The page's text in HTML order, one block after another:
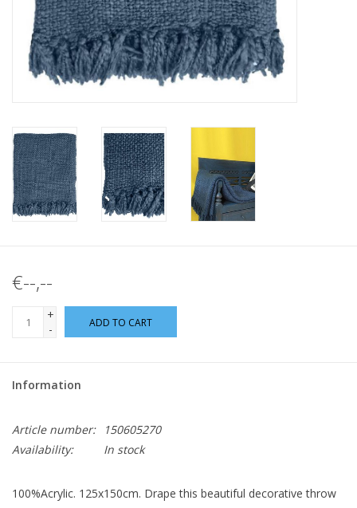
€--,--
+
-
ADD TO CART
Information
Article number:
150605270
Availability:
In stock
100%Acrylic. 125x150cm. Drape this beautiful decorative throw